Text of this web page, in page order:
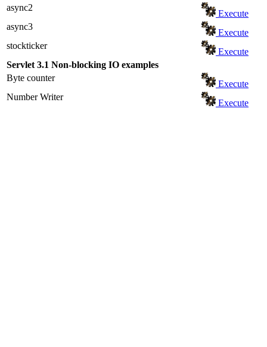
async2
Execute
async3
Execute
stockticker
Execute
Servlet 3.1 Non-blocking IO examples
Byte counter
Execute
Number Writer
Execute